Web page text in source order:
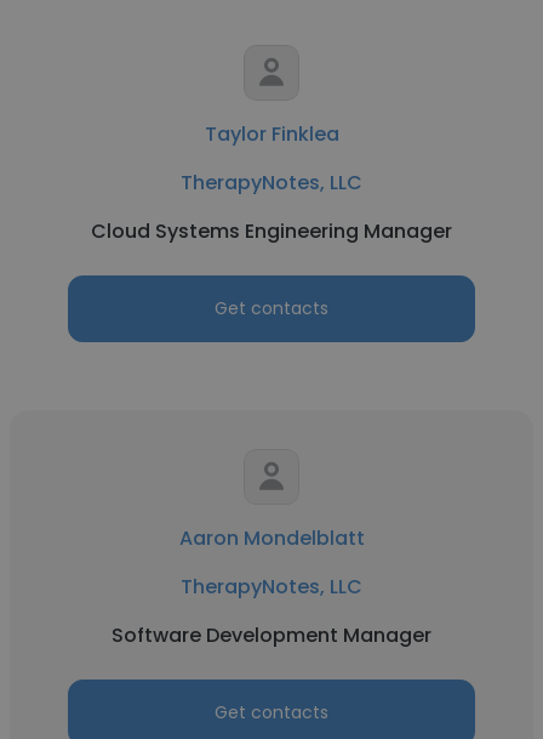
Taylor Finklea
TherapyNotes, LLC
Cloud Systems Engineering Manager
Get contacts
Aaron Mondelblatt
TherapyNotes, LLC
Software Development Manager
Get contacts